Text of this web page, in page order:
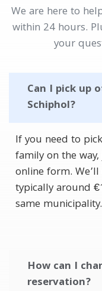
We are here to
within 24 hours.
your
Can I pick up
Schiphol?
If you need to
family on the
online form.
typically around
same municipality.
How can I
reservation?